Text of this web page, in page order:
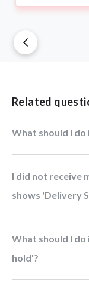
Related
What should I
I did not receive my parcel, but the order status
shows 'Delivery
What should I do if my parcel status is 'Delivery on
hold'?